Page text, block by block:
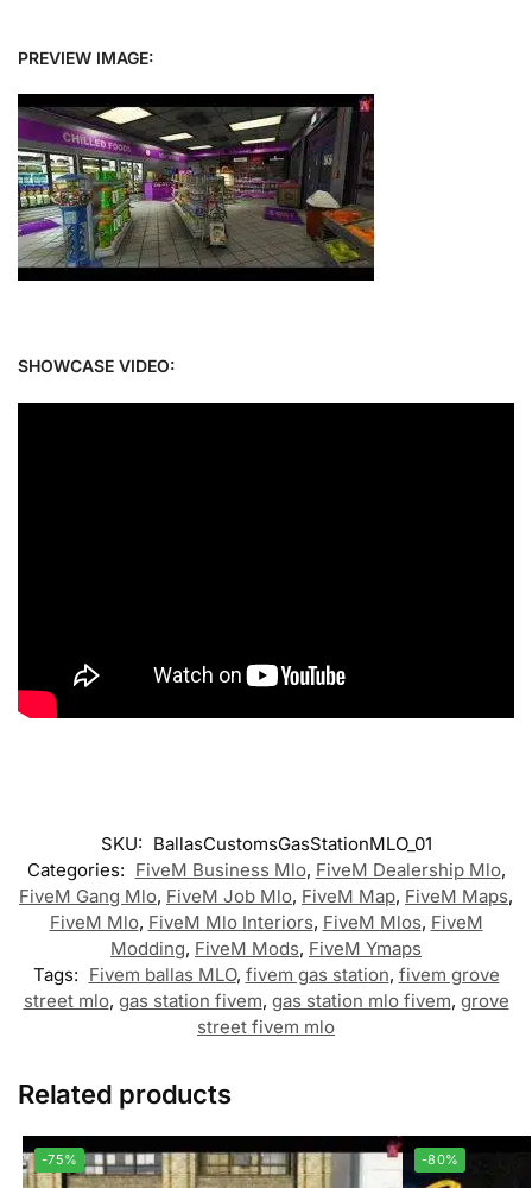
PREVIEW IMAGE:
SHOWCASE VIDEO:
SKU: BallasCustomsGasStationMLO_01
Categories: FiveM Business Mlo, FiveM Dealership Mlo,
FiveM Gang Mlo, FiveM Job Mlo, FiveM Map, FiveM Maps,
FiveM Mlo, FiveM Mlo Interiors, FiveM Mlos, FiveM
Modding, FiveM Mods, FiveM Ymaps
Tags: Fivem ballas MLO, fivem gas station, fivem grove
street mlo, gas station fivem, gas station mlo fivem, grove
street fivem mlo
Related products
-75% -80%